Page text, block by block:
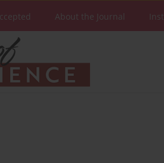
About the Journal